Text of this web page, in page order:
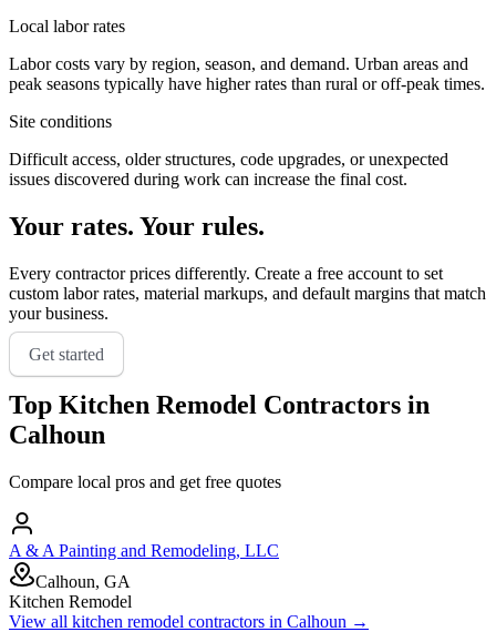
Local labor rates
Labor costs vary by region, season, and demand. Urban areas and
peak seasons typically have higher rates than rural or off-peak times.
Site conditions
Difficult access, older structures, code upgrades, or unexpected
issues discovered during work can increase the final cost.
Your rates. Your rules.
Every contractor prices differently. Create a free account to set
custom labor rates, material markups, and default margins that match
your business.
Get started
Top Kitchen Remodel Contractors in
Calhoun
Compare local pros and get free quotes
A & A Painting and Remodeling, LLC
Calhoun, GA
Kitchen Remodel
View all kitchen remodel contractors in Calhoun →